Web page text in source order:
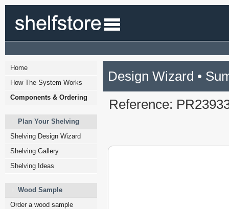
Home
How The System Works
Components & Ordering
Plan Your Shelving
Shelving Design Wizard
Shelving Gallery
Shelving Ideas
Wood Sample
Order a wood sample
Design Wizard •
Reference: